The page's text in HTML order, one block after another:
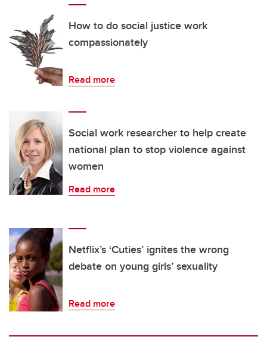
How to do social justice work
compassionately
Read more
Social work researcher to help create
national plan to stop violence against
women
Read more
Netflix’s ‘Cuties’ ignites the wrong
debate on young girls’ sexuality
Read more